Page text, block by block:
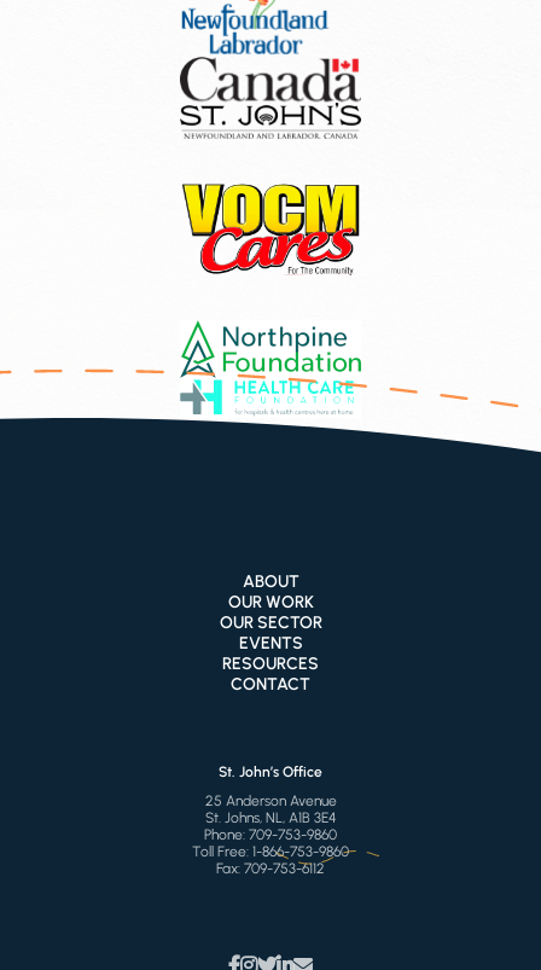
ABOUT
OUR WORK
OUR SECTOR
EVENTS
RESOURCES
CONTACT
St. John’s Office
25 Anderson Avenue
St. Johns, NL, A1B 3E4
Phone: 709-753-9860
Toll Free: 1-866-753-9860
Fax: 709-753-6112